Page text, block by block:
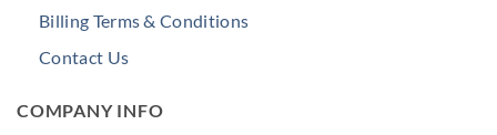
Billing Terms & Conditions
Contact Us
COMPANY INFO